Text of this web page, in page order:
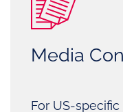
Media
For US-